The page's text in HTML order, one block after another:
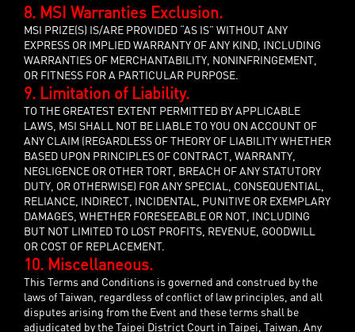
8. MSI Warranties Exclusion.
MSI PRIZE(S) IS/ARE PROVIDED “AS IS” WITHOUT ANY
EXPRESS OR IMPLIED WARRANTY OF ANY KIND, INCLUDING
WARRANTIES OF MERCHANTABILITY, NONINFRINGEMENT,
OR FITNESS FOR A PARTICULAR PURPOSE.
9. Limitation of Liability.
TO THE GREATEST EXTENT PERMITTED BY APPLICABLE
LAWS, MSI SHALL NOT BE LIABLE TO YOU ON ACCOUNT OF
ANY CLAIM (REGARDLESS OF THEORY OF LIABILITY WHETHER
BASED UPON PRINCIPLES OF CONTRACT, WARRANTY,
NEGLIGENCE OR OTHER TORT, BREACH OF ANY STATUTORY
DUTY, OR OTHERWISE) FOR ANY SPECIAL, CONSEQUENTIAL,
RELIANCE, INDIRECT, INCIDENTAL, PUNITIVE OR EXEMPLARY
DAMAGES, WHETHER FORESEEABLE OR NOT, INCLUDING
BUT NOT LIMITED TO LOST PROFITS, REVENUE, GOODWILL
OR COST OF REPLACEMENT.
10. Miscellaneous.
This Terms and Conditions is governed and construed by the
laws of Taiwan, regardless of conflict of law principles, and all
disputes arising from the Event and these terms shall be
adjudicated by the Taipei District Court in Taipei, Taiwan. Any